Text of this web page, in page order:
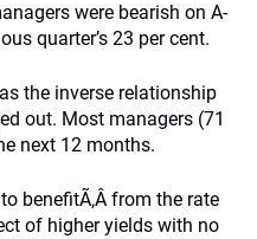
were bearish on A-
quarter’s 23 per cent.
the inverse relationship
out. Most managers (71
next 12 months.
benefitÃ‚Â from the rate
of higher yields with no